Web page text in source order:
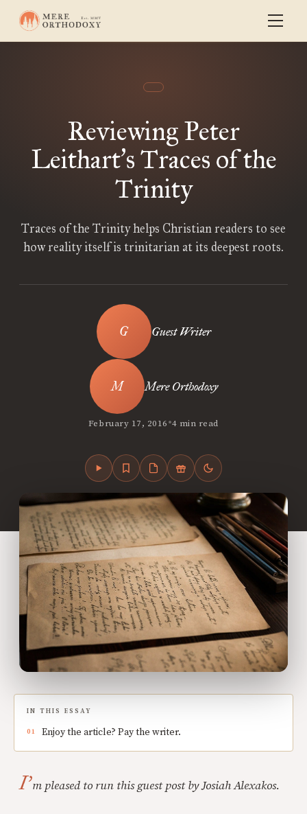
Reviewing Peter
Leithart’s Traces of the
Trinity
Traces of the Trinity helps Christian readers to see
how reality itself is trinitarian at its deepest roots.
Guest Writer
Mere Orthodoxy
February 17, 2016•4 min read
IN THIS ESSAY
Enjoy the article? Pay the writer.
I’m pleased to run this guest post by Josiah Alexakos.